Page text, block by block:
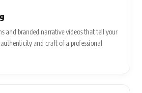
and branded narrative videos that tell your
and craft of a professional